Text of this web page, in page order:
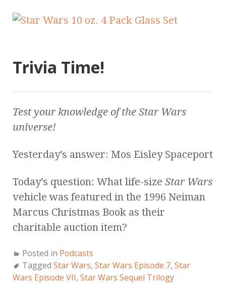
Trivia Time!
Test your knowledge of the Star Wars
universe!
Yesterday’s answer: Mos Eisley Spaceport
Today’s question: What life-size Star Wars
vehicle was featured in the 1996 Neiman
Marcus Christmas Book as their
charitable auction item?
Posted in Podcasts
Tagged Star Wars, Star Wars Episode 7, Star
Wars Episode VII, Star Wars Sequel Trilogy